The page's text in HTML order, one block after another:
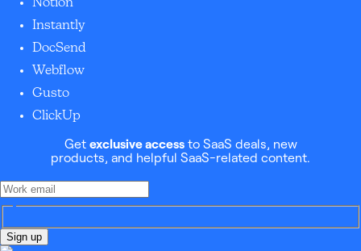
Notion
Instantly
DocSend
Webflow
Gusto
ClickUp
Get exclusive accessto SaaS deals, new
products, and helpful SaaS-related content.
Sign up